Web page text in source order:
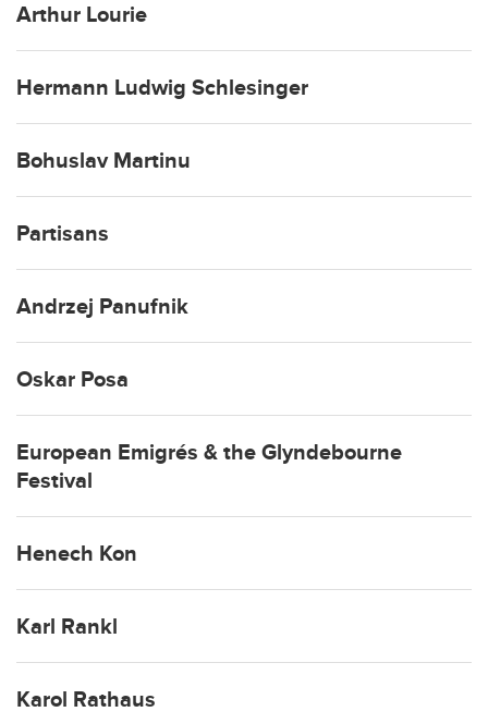
Arthur Lourie
Hermann Ludwig Schlesinger
Bohuslav Martinu
Partisans
Andrzej Panufnik
Oskar Posa
European Emigrés & the Glyndebourne
Festival
Henech Kon
Karl Rankl
Karol Rathaus